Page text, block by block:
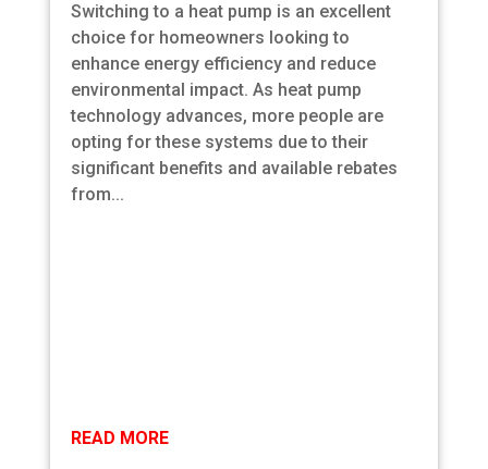
Switching to a heat pump is an excellent
choice for homeowners looking to
enhance energy efficiency and reduce
environmental impact. As heat pump
technology advances, more people are
opting for these systems due to their
significant benefits and available rebates
from...
READ MORE